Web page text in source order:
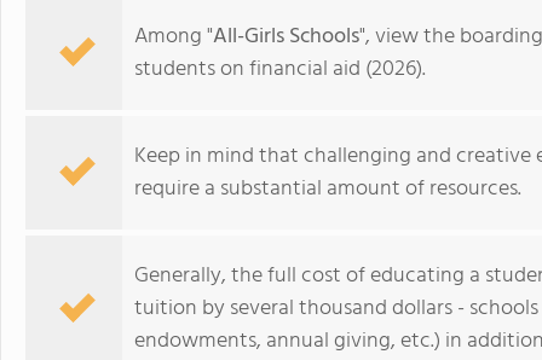
Among "All-Girls Schools", view the
students on financial aid (2026).
Keep in mind that challenging and
require a substantial amount of resources.
Generally, the full cost of educating a
tuition by several thousand dollars -
endowments, annual giving, etc.) in